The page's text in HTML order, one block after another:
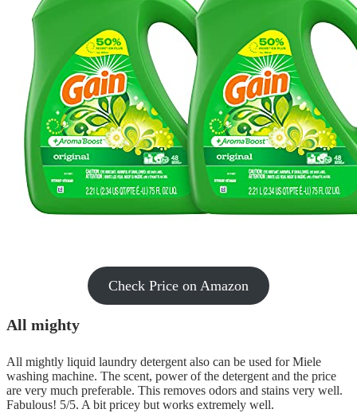
Check Price on Amazon
All mighty
All mightly liquid laundry detergent also can be used for Miele
washing machine. The scent, power of the detergent and the price
are very much preferable. This removes odors and stains very well.
Fabulous! 5/5. A bit pricey but works extremely well.